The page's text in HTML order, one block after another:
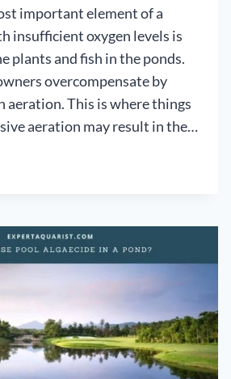
important element of a
insufficient oxygen levels is
plants and fish in the ponds.
overcompensate by
aeration. This is where things
aeration may result in the…